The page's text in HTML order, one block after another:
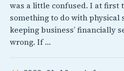
was a little confused. I at first
something to do with physical
keeping business’ financially
wrong. If …